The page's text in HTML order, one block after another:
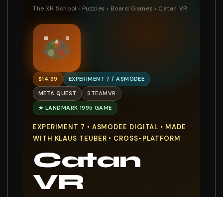
The XR School › Puzzles › Board Games › Catan VR
$14.99 EXPERIMENT 7 / ASMODEE
META QUEST STEAMVR
★ LANDMARK 1995 GAME
EXPERIMENT 7 • ASMODEE DIGITAL • MADE
WITH KLAUS TEUBER • CROSS-PLATFORM
Catan
VR